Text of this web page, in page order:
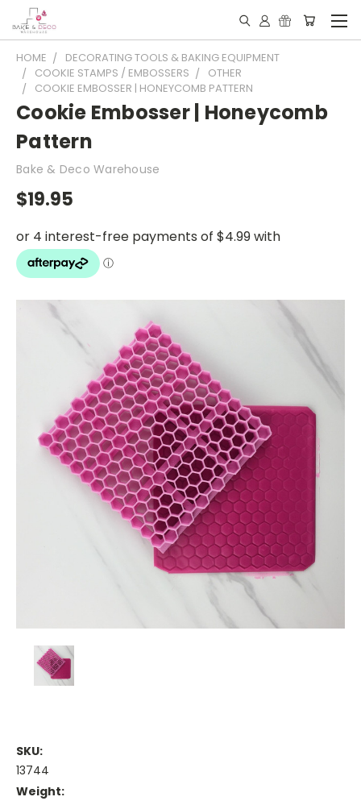
HOME
DECORATING TOOLS & BAKING EQUIPMENT
COOKIE STAMPS / EMBOSSERS
OTHER
COOKIE EMBOSSER | HONEYCOMB PATTERN
Cookie Embosser | Honeycomb
Pattern
Bake & Deco Warehouse
$19.95
SKU:
13744
Weight: